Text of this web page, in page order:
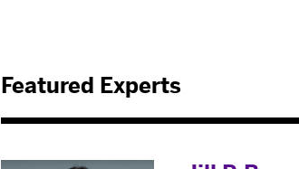
Featured Experts